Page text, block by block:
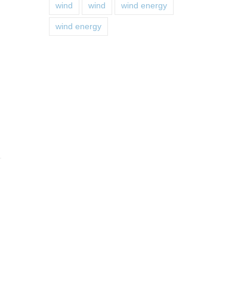
wind wind wind energy
wind energy